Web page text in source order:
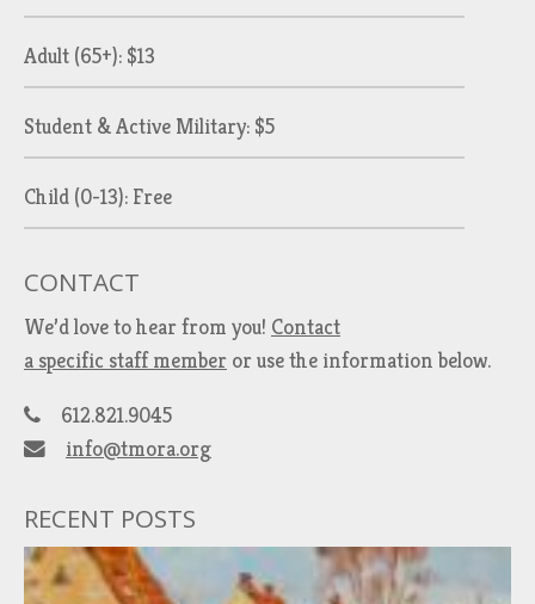
Adult (65+): $13
Student & Active Military: $5
Child (0-13): Free
CONTACT
We’d love to hear from you! Contact
a specific staff member or use the information below.
612.821.9045
info@tmora.org
RECENT POSTS